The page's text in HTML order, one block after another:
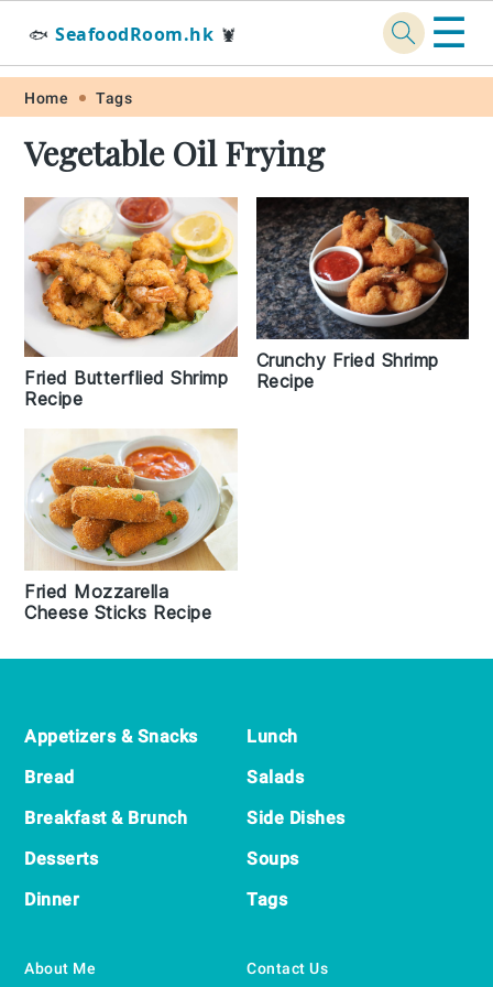
Skip
primary
navigation
Skip
main
content
Skip
primary
sidebar
Skip
footer
🐟 SeafoodRoom.hk 🦞 ☰
Home Tags
Vegetable Oil Frying
Fried Butterflied Shrimp
Recipe
Crunchy Fried Shrimp
Recipe
Fried Mozzarella
Cheese Sticks Recipe
Footer
Appetizers & Snacks
Bread
Breakfast & Brunch
Desserts
Dinner
Lunch
Salads
Side Dishes
Soups
Tags
About Me Contact Us